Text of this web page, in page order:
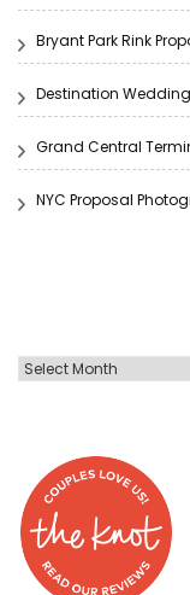
Bryant Park Rink
Destination
Grand Central
NYC Proposal
Blog